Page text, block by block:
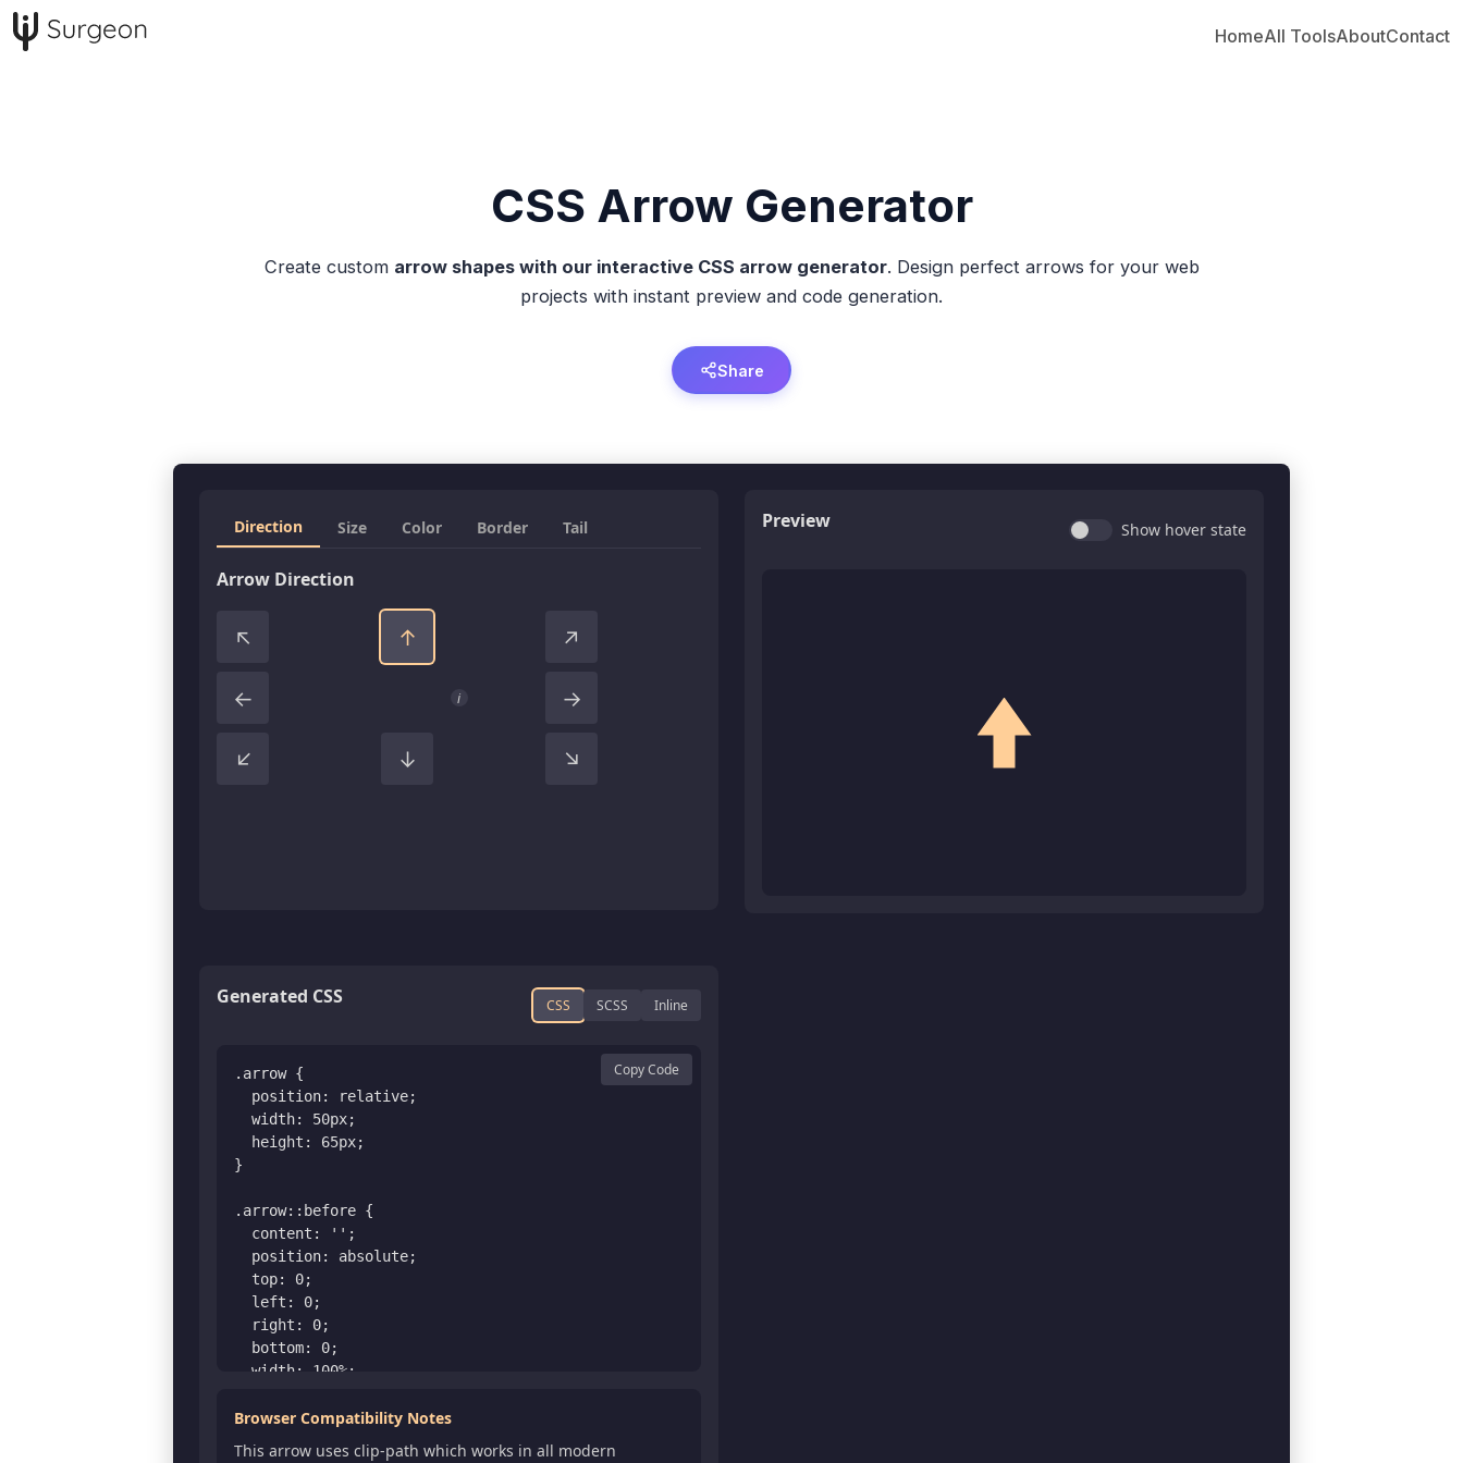
HomeAll ToolsAboutContact
CSS Arrow Generator
Create custom arrow shapes with our interactive CSS arrow generator. Design perfect arrows for your web
projects with instant preview and code generation.
Share
Direction Size Color Border Tail
Arrow Direction
↑ ↑ ↑
← i →
↑ ↓ ↑
Preview Show hover state
Generated CSS CSS SCSS Inline
.arrow {
  position: relative;
  width: 50px;
  height: 65px;
}
.arrow::before {
  content: '';
  position: absolute;
  top: 0;
  left: 0;
  right: 0;
  bottom: 0;
  width: 100%;
  clip-path: polygon(
Copy Code
Browser Compatibility Notes
This arrow uses clip-path which works in all modern